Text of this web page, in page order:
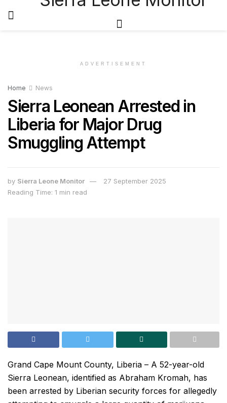
ADVERTISEMENT
Home News
Sierra Leonean Arrested in
Liberia for Major Drug
Smuggling Attempt
by Sierra Leone Monitor
27 September 2025
Reading Time: 1 min read
Grand Cape Mount County, Liberia – A 52-year-old
Sierra Leonean, identified as Abraham Kromah, has
been arrested by Liberian security forces for allegedly